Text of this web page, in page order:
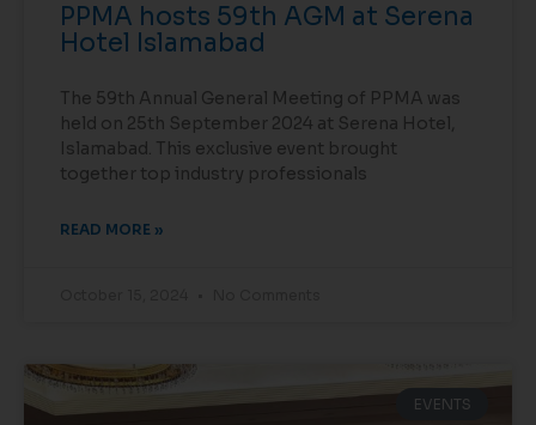
PPMA hosts 59th AGM at Serena
Hotel Islamabad
The 59th Annual General Meeting of PPMA was
held on 25th September 2024 at Serena Hotel,
Islamabad. This exclusive event brought
together top industry professionals
READ MORE »
EVENTS